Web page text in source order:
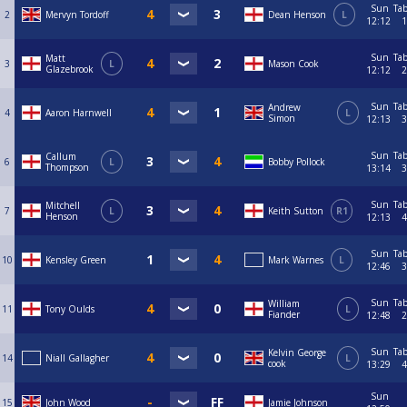
2 Mervyn Tordoff Dean Henson L
Sun
12:12
1
3
Matt
Glazebrook
L Mason Cook
Sun
12:12
2
4 Aaron Harnwell
Andrew
Simon
L
Sun
12:13
3
6
Callum
Thompson
L Bobby Pollock
Sun
13:14
3
7
Mitchell
Henson
L Keith Sutton R1
Sun
12:13
4
10 Kensley Green Mark Warnes L
Sun
12:46
3
11 Tony Oulds
William
Fiander
L
Sun
12:48
2
14 Niall Gallagher
Kelvin George
cook
L
Sun
13:29
4
15 John Wood Jamie Johnson
Sun